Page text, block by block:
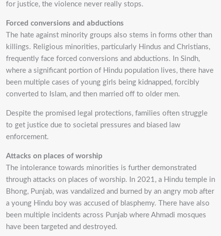
for justice, the violence never really stops.
Forced conversions and abductions
The hate against minority groups also stems in forms other than
killings. Religious minorities, particularly Hindus and Christians,
frequently face forced conversions and abductions. In Sindh,
where a significant portion of Hindu population lives, there have
been multiple cases of young girls being kidnapped, forcibly
converted to Islam, and then married off to older men.
Despite the promised legal protections, families often struggle
to get justice due to societal pressures and biased law
enforcement.
Attacks on places of worship
The intolerance towards minorities is further demonstrated
through attacks on places of worship.
In 2021, a Hindu temple in
Bhong, Punjab, was vandalized and burned by an angry mob after
a young Hindu boy was accused of blasphemy. There have also
been multiple incidents across Punjab where Ahmadi mosques
have been targeted and destroyed.